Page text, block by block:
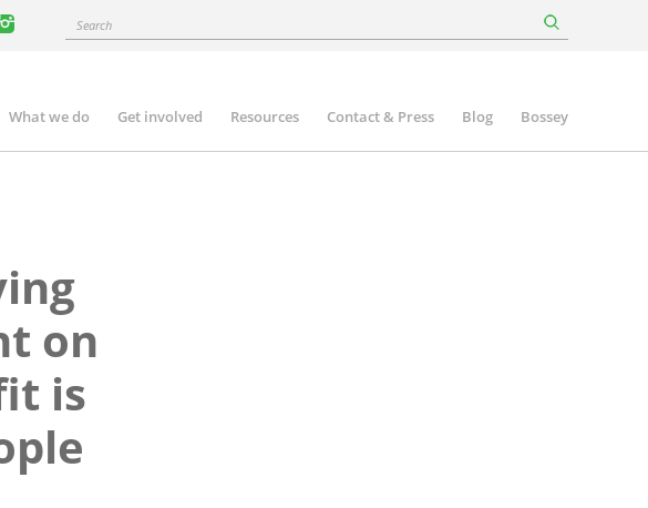
instagram
Search
What we do Get involved Resources Contact & Press Blog Bossey
on
is